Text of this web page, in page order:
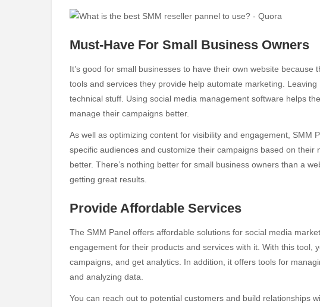
Must-Have For Small Business Owners
It’s good for small businesses to have their own website
tools and services they provide help automate marketing.
technical stuff. Using social media management software helps
manage their campaigns better.
As well as optimizing content for visibility and engagement, SMM
specific audiences and customize their campaigns based on
better. There’s nothing better for small business owners than a
getting great results.
Provide Affordable Services
The SMM Panel offers affordable solutions for social media
engagement for their products and services with it. With this tool,
campaigns, and get analytics. In addition, it offers tools for
and analyzing data.
You can reach out to potential customers and build relationships